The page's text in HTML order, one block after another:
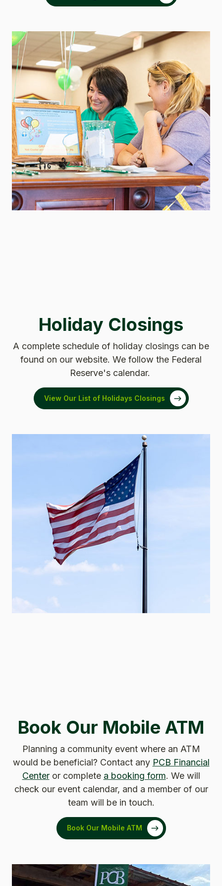
Holiday Closings
A complete schedule of holiday closings can be
found on our website. We follow the Federal
Reserve's calendar.
View Our List of Holidays Closings
Book Our Mobile ATM
Planning a community event where an ATM
would be beneficial? Contact any PCB Financial
Centeror complete a booking form. We will
check our event calendar, and a member of our
team will be in touch.
Book Our Mobile ATM